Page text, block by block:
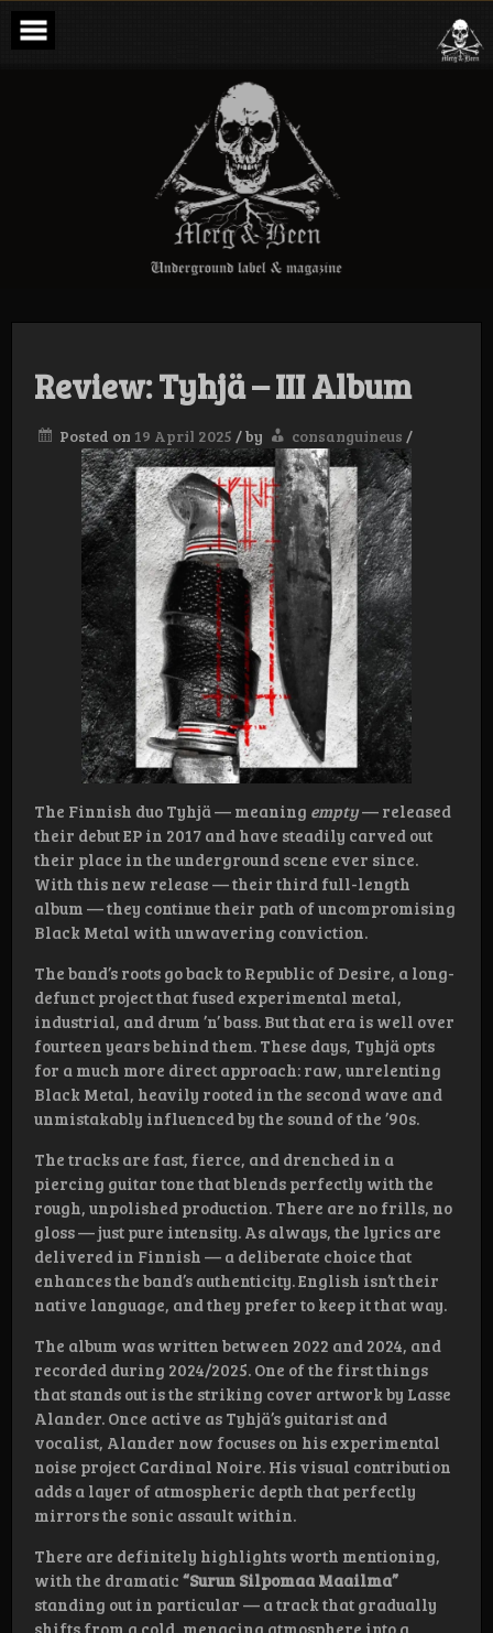
Skip
content
Merg & Been –
Underground
Label &
Magazine
Review: Tyhjä – III Album
Posted on 19 April 2025 /by consanguineus /
The Finnish duo Tyhjä — meaning empty— released
their debut EP in 2017 and have steadily carved out
their place in the underground scene ever since.
With this new release — their third full-length
album — they continue their path of uncompromising
Black Metal with unwavering conviction.
The band’s roots go back to Republic of Desire, a long-
defunct project that fused experimental metal,
industrial, and drum ’n’ bass. But that era is well over
fourteen years behind them. These days, Tyhjä opts
for a much more direct approach: raw, unrelenting
Black Metal, heavily rooted in the second wave and
unmistakably influenced by the sound of the ’90s.
The tracks are fast, fierce, and drenched in a
piercing guitar tone that blends perfectly with the
rough, unpolished production. There are no frills, no
gloss — just pure intensity. As always, the lyrics are
delivered in Finnish — a deliberate choice that
enhances the band’s authenticity. English isn’t their
native language, and they prefer to keep it that way.
The album was written between 2022 and 2024, and
recorded during 2024/2025. One of the first things
that stands out is the striking cover artwork by Lasse
Alander. Once active as Tyhjä’s guitarist and
vocalist, Alander now focuses on his experimental
noise project Cardinal Noire. His visual contribution
adds a layer of atmospheric depth that perfectly
mirrors the sonic assault within.
There are definitely highlights worth mentioning,
with the dramatic “Surun Silpomaa Maailma”
standing out in particular — a track that gradually